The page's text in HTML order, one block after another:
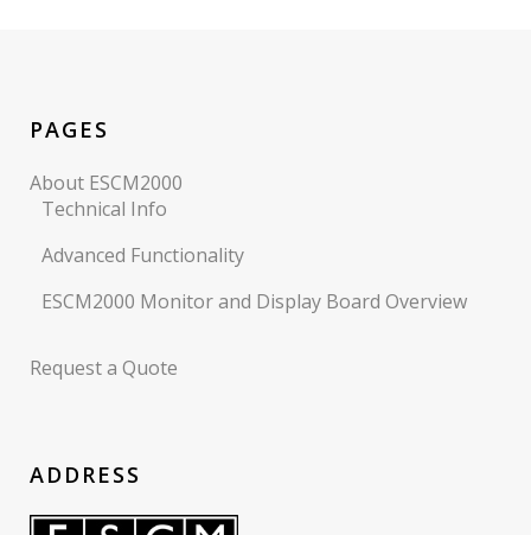
PAGES
About ESCM2000
Technical Info
Advanced Functionality
ESCM2000 Monitor and Display Board Overview
Request a Quote
ADDRESS